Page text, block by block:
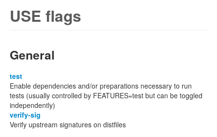
USE flags
General
test
Enable dependencies and/or preparations necessary to run
tests (usually controlled by FEATURES=test but can be toggled
independently)
verify-sig
Verify upstream signatures on distfiles